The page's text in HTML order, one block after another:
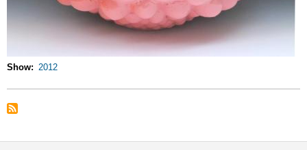
Show 2012